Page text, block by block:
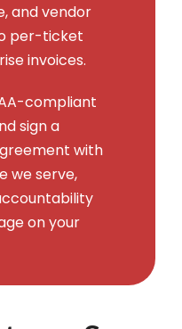
and vendor
per-ticket
invoices.
compliant
sign a
with
we serve,
on your